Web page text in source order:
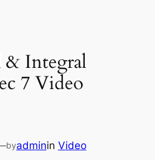
Integral
7 Video
byadminin Video